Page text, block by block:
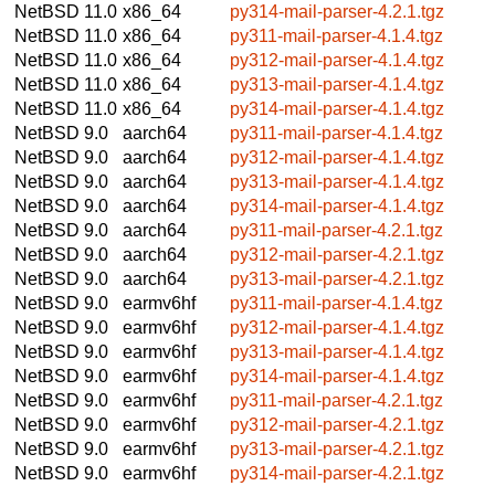
NetBSD 11.0 x86_64
py314-mail-parser-4.2.1.tgz
NetBSD 11.0 x86_64
py311-mail-parser-4.1.4.tgz
NetBSD 11.0 x86_64
py312-mail-parser-4.1.4.tgz
NetBSD 11.0 x86_64
py313-mail-parser-4.1.4.tgz
NetBSD 11.0 x86_64
py314-mail-parser-4.1.4.tgz
NetBSD 9.0
aarch64
py311-mail-parser-4.1.4.tgz
NetBSD 9.0
aarch64
py312-mail-parser-4.1.4.tgz
NetBSD 9.0
aarch64
py313-mail-parser-4.1.4.tgz
NetBSD 9.0
aarch64
py314-mail-parser-4.1.4.tgz
NetBSD 9.0
aarch64
py311-mail-parser-4.2.1.tgz
NetBSD 9.0
aarch64
py312-mail-parser-4.2.1.tgz
NetBSD 9.0
aarch64
py313-mail-parser-4.2.1.tgz
NetBSD 9.0
earmv6hf
py311-mail-parser-4.1.4.tgz
NetBSD 9.0
earmv6hf
py312-mail-parser-4.1.4.tgz
NetBSD 9.0
earmv6hf
py313-mail-parser-4.1.4.tgz
NetBSD 9.0
earmv6hf
py314-mail-parser-4.1.4.tgz
NetBSD 9.0
earmv6hf
py311-mail-parser-4.2.1.tgz
NetBSD 9.0
earmv6hf
py312-mail-parser-4.2.1.tgz
NetBSD 9.0
earmv6hf
py313-mail-parser-4.2.1.tgz
NetBSD 9.0
earmv6hf
py314-mail-parser-4.2.1.tgz